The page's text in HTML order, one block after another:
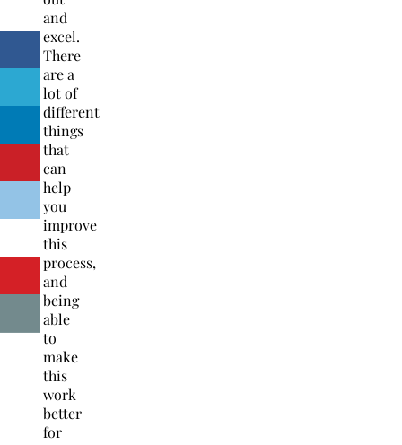
and
excel.
There
are a
lot of
different
things
that
can
help
you
improve
this
process,
and
being
able
to
make
this
work
better
for